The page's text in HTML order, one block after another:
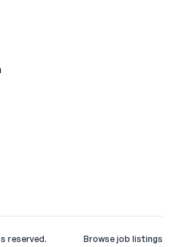
reserved. Browse job listings